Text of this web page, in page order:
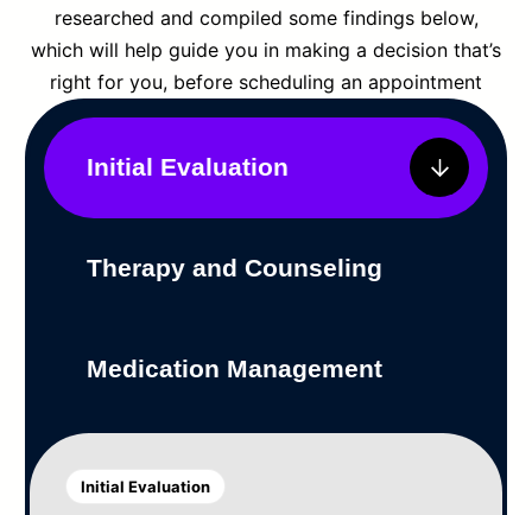
researched and compiled some findings below,
which will help guide you in making a decision that’s
right for you, before scheduling an appointment
Initial Evaluation
Therapy and Counseling
Medication Management
Initial Evaluation